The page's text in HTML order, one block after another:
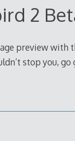
2
preview
stop you,